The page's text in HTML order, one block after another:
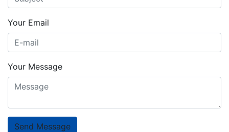
Your Email
Your Message
Send Message